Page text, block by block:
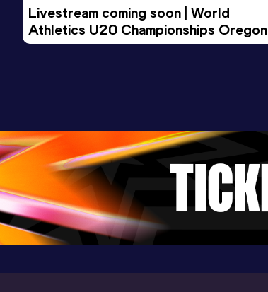
Livestream coming soon | World
Athletics U20 Championships Oregon
26 - Day 3 Morning Session